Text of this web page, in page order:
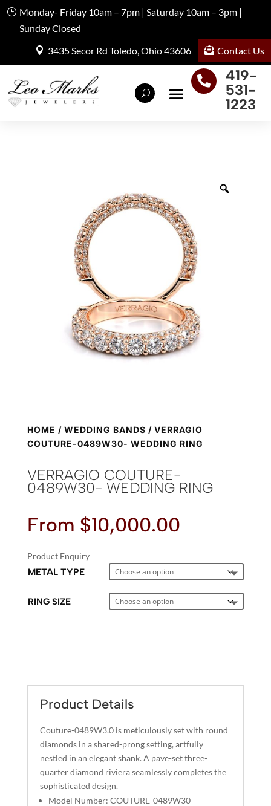
Monday- Friday 10am – 7pm | Saturday 10am – 3pm |
Sunday Closed
3435 Secor Rd Toledo, Ohio 43606
Contact Us

419-
531-
1223
HOME / WEDDING BANDS / VERRAGIO
COUTURE-0489W30- WEDDING RING
VERRAGIO COUTURE-
0489W30- WEDDING RING
From $10,000.00
Product Enquiry
METAL TYPE
RING SIZE
T
Product Details
Couture-0489W3.0 is meticulously set with round
diamonds in a shared-prong setting, artfully
nestled in an elegant shank. A pave-set three-
quarter diamond riviera seamlessly completes the
sophisticated design.
Model Number: COUTURE-0489W30